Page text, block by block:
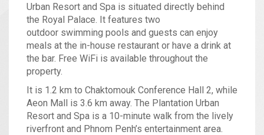
Urban Resort and Spa is situated directly behind
the Royal Palace. It features two
outdoor swimming pools and guests can enjoy
meals at the in-house restaurant or have a drink at
the bar. Free WiFi is available throughout the
property.
It is 1.2 km to Chaktomouk Conference Hall 2, while
Aeon Mall is 3.6 km away. The Plantation Urban
Resort and Spa is a 10-minute walk from the lively
riverfront and Phnom Penh’s entertainment area.